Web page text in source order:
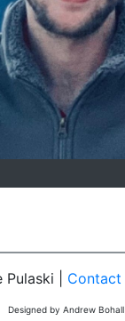
| Contact
Designed by Andrew Bohall